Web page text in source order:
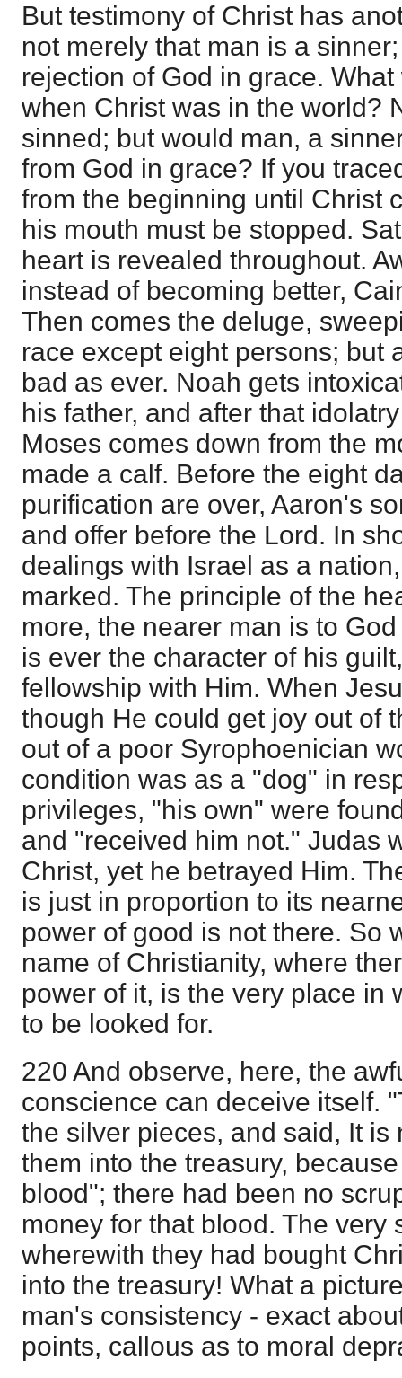
But testimony of Christ has
not merely that man is a
rejection of God in grace.
when Christ was in the world?
sinned; but would man, a
from God in grace? If you
from the beginning until Christ
his mouth must be stopped.
heart is revealed throughout.
instead of becoming better,
Then comes the deluge,
race except eight persons; but
bad as ever. Noah gets
his father, and after that
Moses comes down from the
made a calf. Before the eight
purification are over, Aaron's
and offer before the Lord. In
dealings with Israel as a
marked. The principle of the
more, the nearer man is to
is ever the character of his
fellowship with Him. When
though He could get joy out of
out of a poor Syrophoenician
condition was as a "dog" in
privileges, "his own" were
and "received him not." Judas
Christ, yet he betrayed Him.
is just in proportion to its
power of good is not there. So
name of Christianity, where
power of it, is the very place in
to be looked for.
220 And observe, here, the
conscience can deceive itself.
the silver pieces, and said, It is
them into the treasury,
blood"; there had been no
money for that blood. The very
wherewith they had bought
into the treasury! What a
man's consistency - exact
points, callous as to moral